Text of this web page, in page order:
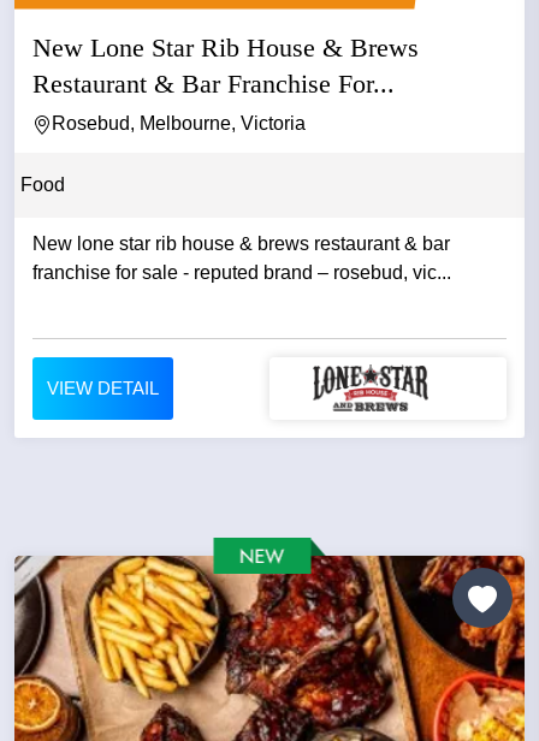
New Lone Star Rib House & Brews
Restaurant & Bar Franchise For...
Rosebud, Melbourne, Victoria
Food
New lone star rib house & brews restaurant & bar
franchise for sale - reputed brand – rosebud, vic...
VIEW DETAIL